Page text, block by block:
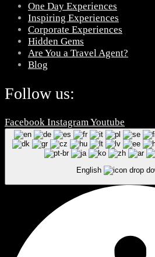
One Day Experiences
Inspiring Experiences
Corporate Experiences
Hidden Gems
Are You a Travel Agent?
Blog
Follow us:
Facebook InstagramYoutube
English